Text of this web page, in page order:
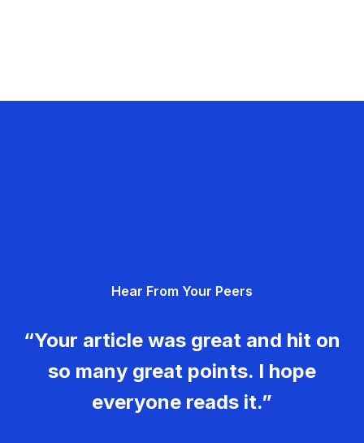
Hear From Your Peers
“Your article was great and hit on
so many great points. I hope
everyone reads it.”